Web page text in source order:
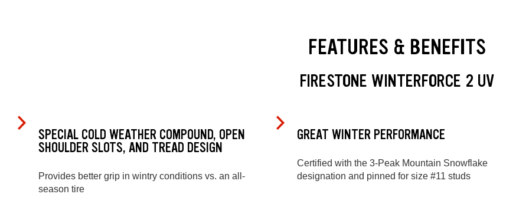
FEATURES & BENEFITS
FIRESTONE WINTERFORCE 2 UV
SPECIAL COLD WEATHER COMPOUND, OPEN
SHOULDER SLOTS, AND TREAD DESIGN
Provides better grip in wintry conditions vs. an all-
season tire
GREAT WINTER PERFORMANCE
Certified with the 3-Peak Mountain Snowflake
designation and pinned for size #11 studs